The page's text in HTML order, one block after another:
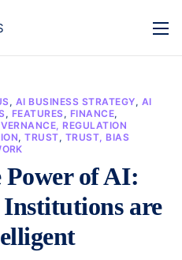
, AI BUSINESS STRATEGY, AI
, FEATURES, FINANCE,
REGULATION
,TRUST, TRUST, BIAS
Power of AI:
are